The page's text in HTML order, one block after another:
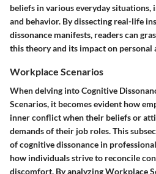
beliefs in various everyday
and behavior. By dissecting real-life
dissonance manifests, readers can
this theory and its impact on personal
Workplace Scenarios
When delving into Cognitive
Scenarios, it becomes evident how
inner conflict when their beliefs or
demands of their job roles. This
of cognitive dissonance in
how individuals strive to reconcile
discomfort. By analyzing Workplace